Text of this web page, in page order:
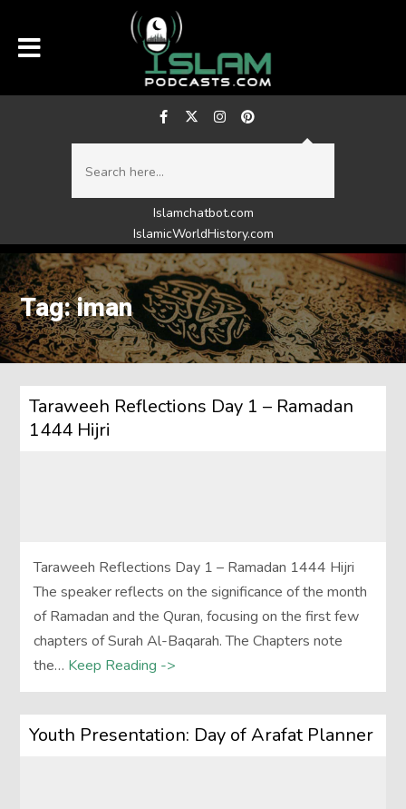
Islamchatbot.com
IslamicWorldHistory.com
Tag: iman
Taraweeh Reflections Day 1 – Ramadan
1444 Hijri
Taraweeh Reflections Day 1 – Ramadan 1444 Hijri
The speaker reflects on the significance of the month
of Ramadan and the Quran, focusing on the first few
chapters of Surah Al-Baqarah. The Chapters note
the… Keep Reading ->
Youth Presentation: Day of Arafat Planner